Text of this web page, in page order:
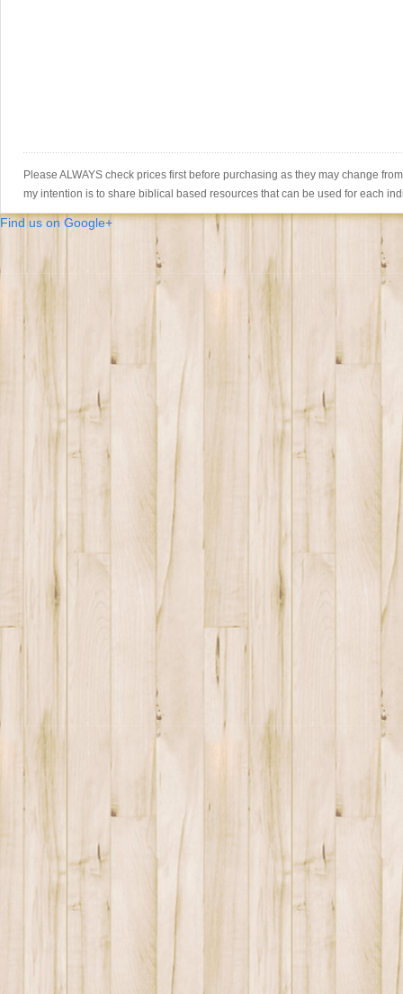
Please ALWAYS check prices first before purchasing as they may change
my intention is to share biblical based resources that can be used for each
Find us on Google+